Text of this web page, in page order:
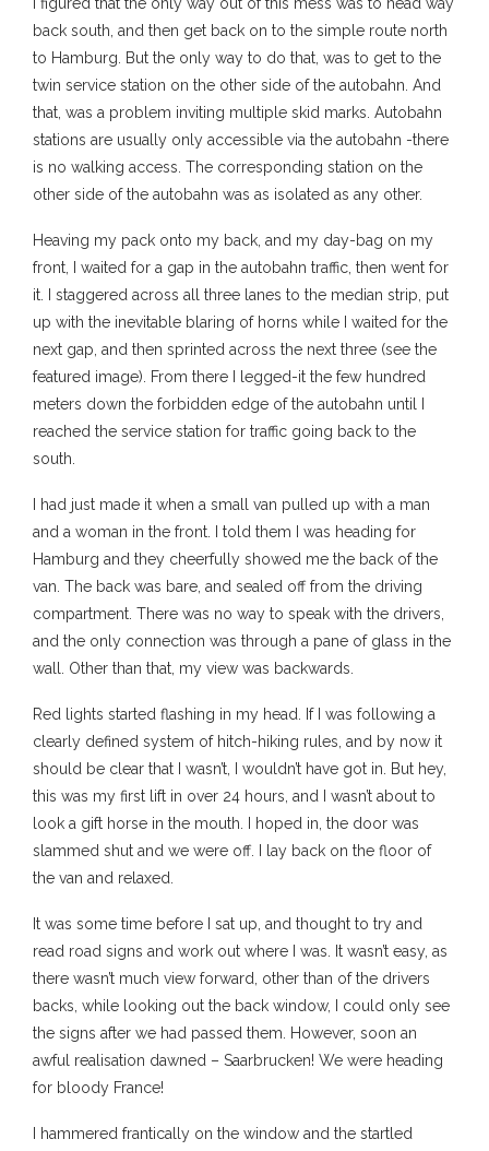
back south, and then get back on to the simple route north
to Hamburg. But the only way to do that, was to get to the
twin service station on the other side of the autobahn. And
that, was a problem inviting multiple skid marks. Autobahn
stations are usually only accessible via the autobahn -there
is no walking access. The corresponding station on the
other side of the autobahn was as isolated as any other.
Heaving my pack onto my back, and my day-bag on my
front, I waited for a gap in the autobahn traffic, then went for
it. I staggered across all three lanes to the median strip, put
up with the inevitable blaring of horns while I waited for the
next gap, and then sprinted across the next three (see the
featured image). From there I legged-it the few hundred
meters down the forbidden edge of the autobahn until I
reached the service station for traffic going back to the
south.
I had just made it when a small van pulled up with a man
and a woman in the front. I told them I was heading for
Hamburg and they cheerfully showed me the back of the
van. The back was bare, and sealed off from the driving
compartment. There was no way to speak with the drivers,
and the only connection was through a pane of glass in the
wall. Other than that, my view was backwards.
Red lights started flashing in my head. If I was following a
clearly defined system of hitch-hiking rules, and by now it
should be clear that I wasn’t, I wouldn’t have got in. But hey,
this was my first lift in over 24 hours, and I wasn’t about to
look a gift horse in the mouth. I hoped in, the door was
slammed shut and we were off. I lay back on the floor of
the van and relaxed.
It was some time before I sat up, and thought to try and
read road signs and work out where I was. It wasn’t easy, as
there wasn’t much view forward, other than of the drivers
backs, while looking out the back window, I could only see
the signs after we had passed them. However, soon an
awful realisation dawned – Saarbrucken! We were heading
for bloody France!
I hammered frantically on the window and the startled